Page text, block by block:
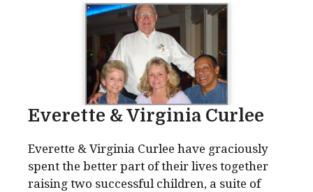
Everette & Virginia Curlee
Everette & Virginia Curlee have graciously
spent the better part of their lives together
raising two successful children, a suite of